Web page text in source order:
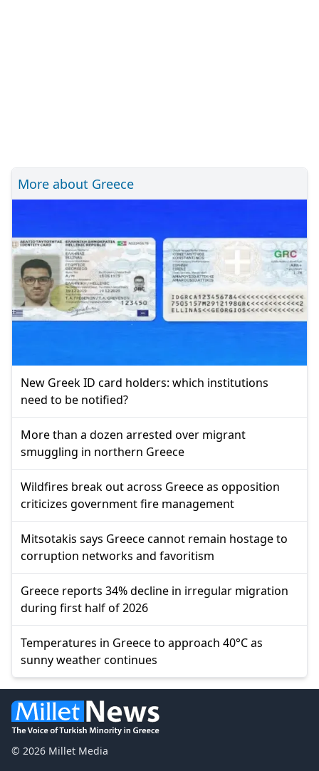
More about Greece
New Greek ID card holders: which institutions
need to be notified?
More than a dozen arrested over migrant
smuggling in northern Greece
Wildfires break out across Greece as opposition
criticizes government fire management
Mitsotakis says Greece cannot remain hostage to
corruption networks and favoritism
Greece reports 34% decline in irregular migration
during first half of 2026
Temperatures in Greece to approach 40°C as
sunny weather continues
© 2026 Millet Media